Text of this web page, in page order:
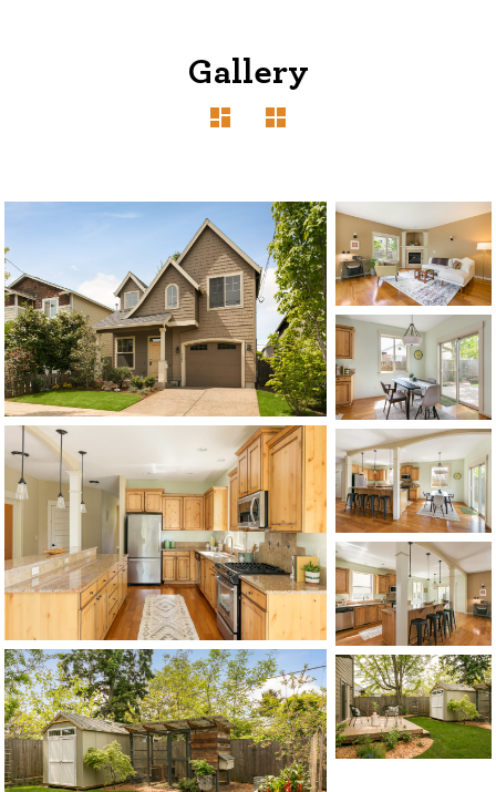
1120 SE Madison St, Portland, OR 97214
503-762-7958
info@inhabitre.com
CONTACT US MAP
©2026, ALL RIGHTS RESERVED
Gallery